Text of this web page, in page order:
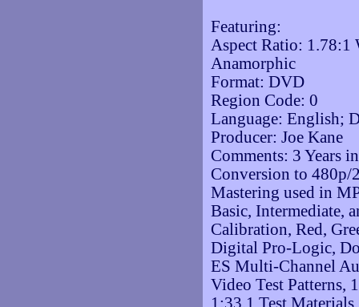
Featuring:
Aspect Ratio: 1.78:1
Anamorphic
Format: DVD
Region Code: 0
Language: English;
Producer: Joe Kane
Comments: 3 Years
Conversion to 480p/
Mastering used in
Basic, Intermediate,
Calibration, Red,
Digital Pro-Logic,
ES Multi-Channel
Video Test Patterns,
1:33.1 Test